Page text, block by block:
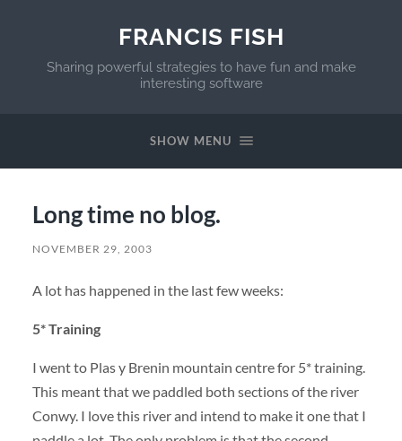
FRANCIS FISH
Sharing powerful strategies to have fun and make
interesting software
SHOW MENU
Long time no blog.
NOVEMBER 29, 2003
A lot has happened in the last few weeks:
5* Training
I went to Plas y Brenin mountain centre for 5* training.
This meant that we paddled both sections of the river
Conwy. I love this river and intend to make it one that I